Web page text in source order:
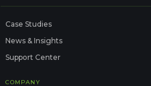
Case Studies
News & Insights
Support Center
COMPANY